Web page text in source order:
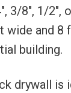
3/8″, 1/
wide and 8
building.
drywall is